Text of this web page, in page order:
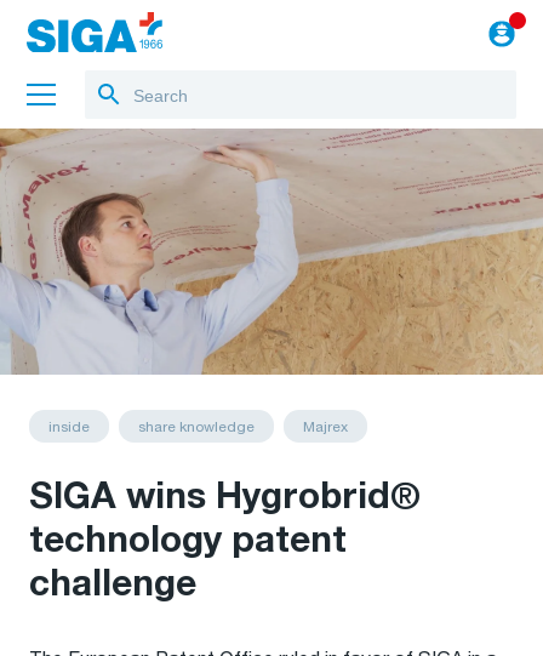
About us
Training
Projects
Blog
inside share knowledge Majrex
SIGA wins Hygrobrid®
technology patent
challenge